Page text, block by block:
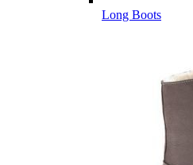
Long Boots